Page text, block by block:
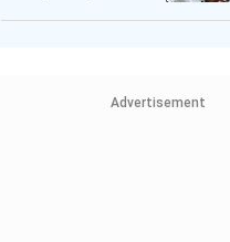
Advertisement